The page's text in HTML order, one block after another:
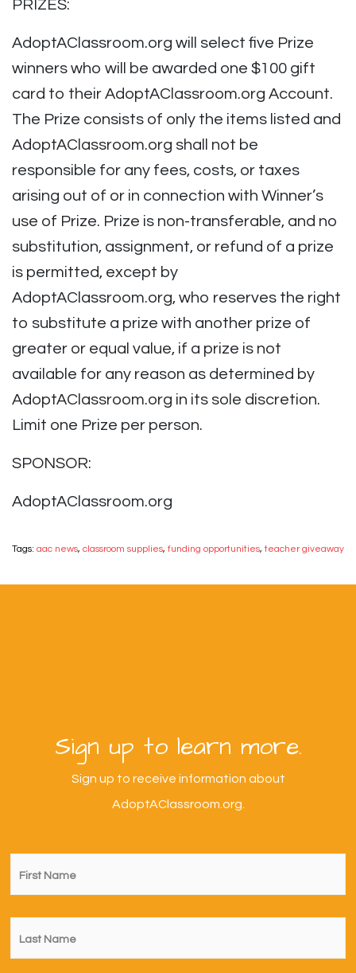
PRIZES:
AdoptAClassroom.org will select five Prize
winners who will be awarded one $100 gift
card to their AdoptAClassroom.org Account.
The Prize consists of only the items listed and
AdoptAClassroom.org shall not be
responsible for any fees, costs, or taxes
arising out of or in connection with Winner’s
use of Prize. Prize is non-transferable, and no
substitution, assignment, or refund of a prize
is permitted, except by
AdoptAClassroom.org, who reserves the right
to substitute a prize with another prize of
greater or equal value, if a prize is not
available for any reason as determined by
AdoptAClassroom.org in its sole discretion.
Limit one Prize per person.
SPONSOR:
AdoptAClassroom.org
Tags: aac news, classroom supplies, funding opportunities,teacher giveaway
Sign up to learn more.
Sign up to receive information about
AdoptAClassroom.org.
First
Name *
Last
Name *